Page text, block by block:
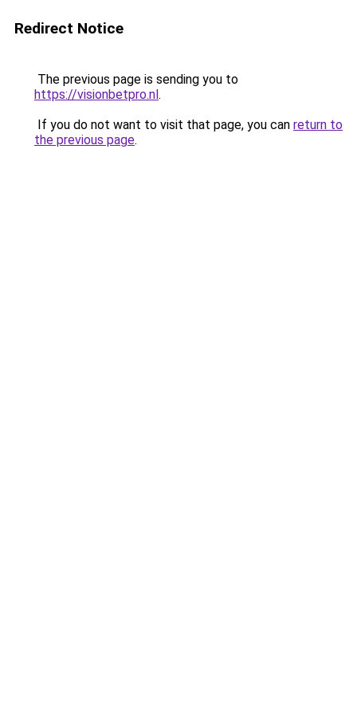
Redirect Notice
The previous page is sending you to
https://visionbetpro.nl.
If you do not want to visit that page, you can return to
the previous page.